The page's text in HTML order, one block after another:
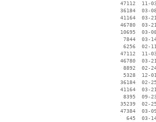
47112  11-
36184  03-
41164  03-
46780  03-
10695  03-
7844  03-
6256  02-
47112  11-
46780  03-
8892  02-
5328  12-
36184  02-
41164  03-
8395  09-
35239  02-
47384  03-
645  03-